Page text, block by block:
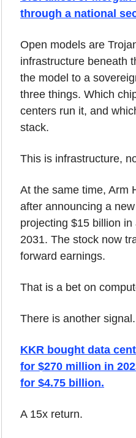
through a national
Open models are
infrastructure beneath
the model to a
three things. Which
centers run it, and
stack.
This is infrastructure,
At the same time, Arm
after announcing a
projecting $15 billion
2031. The stock now
forward earnings.
That is a bet on
There is another signal.
KKR bought data
for $270 million in
for $4.75 billion.
A 15x return.